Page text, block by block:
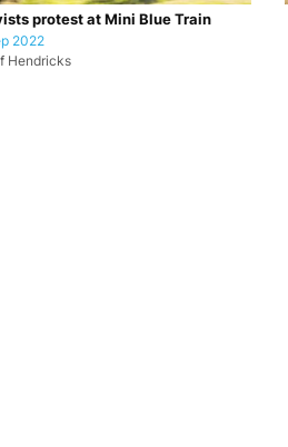
protest at Mini Blue Train
2022
Hendricks